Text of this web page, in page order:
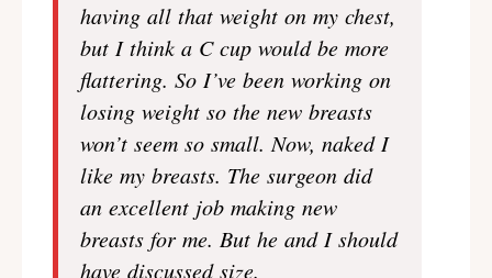
having all that weight on my chest,
but I think a C cup would be more
flattering. So I’ve been working on
losing weight so the new breasts
won’t seem so small. Now, naked I
like my breasts. The surgeon did
an excellent job making new
breasts for me. But he and I should
have discussed size.